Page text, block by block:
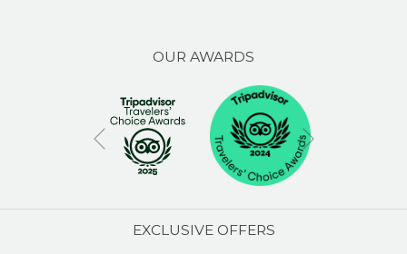
OUR AWARDS
Previous
EXCLUSIVE OFFERS